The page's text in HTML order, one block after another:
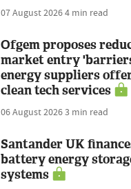
07 August 20264 min read
Ofgem proposes
market entry
energy suppliers
clean tech services
06 August 20263 min read
Santander UK
battery energy
systems